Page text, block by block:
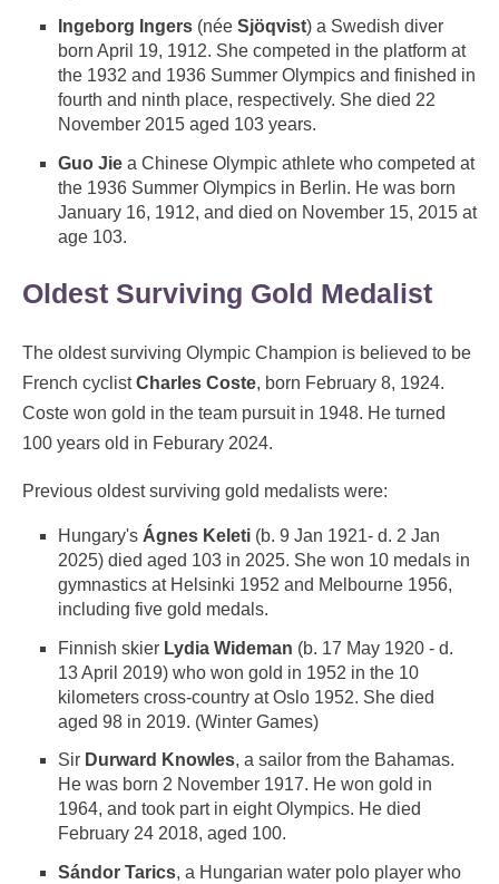
Ingeborg Ingers (née Sjöqvist) a Swedish diver
born April 19, 1912. She competed in the platform at
the 1932 and 1936 Summer Olympics and finished in
fourth and ninth place, respectively. She died 22
November 2015 aged 103 years.
Guo Jie a Chinese Olympic athlete who competed at
the 1936 Summer Olympics in Berlin. He was born
January 16, 1912, and died on November 15, 2015 at
age 103.
Oldest Surviving Gold Medalist
The oldest surviving Olympic Champion is believed to be
French cyclistCharles Coste, born February 8, 1924.
Coste won gold in the team pursuit in 1948. He turned
100 years old in Feburary 2024.
Previous oldest surviving gold medalists were:
Hungary's Ágnes Keleti (b. 9 Jan 1921- d. 2 Jan
2025) died aged 103 in 2025. She won 10 medals in
gymnastics at Helsinki 1952 and Melbourne 1956,
including five gold medals.
Finnish skier Lydia Wideman (b. 17 May 1920 - d.
13 April 2019) who won gold in 1952 in the 10
kilometers cross-country at Oslo 1952. She died
aged 98 in 2019. (Winter Games)
Sir Durward Knowles, a sailor from the Bahamas.
He was born 2 November 1917. He won gold in
1964, and took part in eight Olympics. He died
February 24 2018, aged 100.
Sándor Tarics, a Hungarian water polo player who